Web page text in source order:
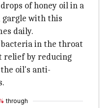
of honey oil in a
gargle with this
daily.
in the throat
relief by reducing
oil's anti-
through